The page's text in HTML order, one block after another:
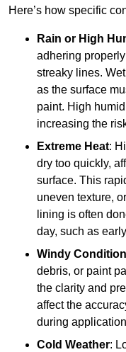
Here’s how specific
Rain or High
adhering
streaky lines.
as the surface
paint. High
increasing the
Extreme Heat:
dry too quickly,
surface. This
uneven texture,
lining is often
day, such as
Windy
debris, or paint
the clarity and
affect the
during
Cold Weather: